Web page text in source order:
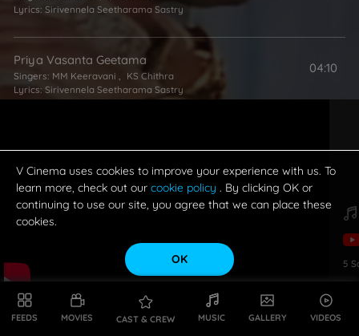
FEEDS MOVIES CAST & CREW MUSIC GALLERY VIDEOS
Lyrics: Sirivennela Seetharama Sastry
Priya Vasanta Geetama
Singers: MM Keeravani
KS Chithra
Lyrics: Sirivennela Seetharama Sastry
04:10
5
V Cinema uses cookies to improve your experience with us. To
learn more, check out our cookie policy . By clicking OK or
continuing to use our site, you agree that we can place these
cookies.
OK